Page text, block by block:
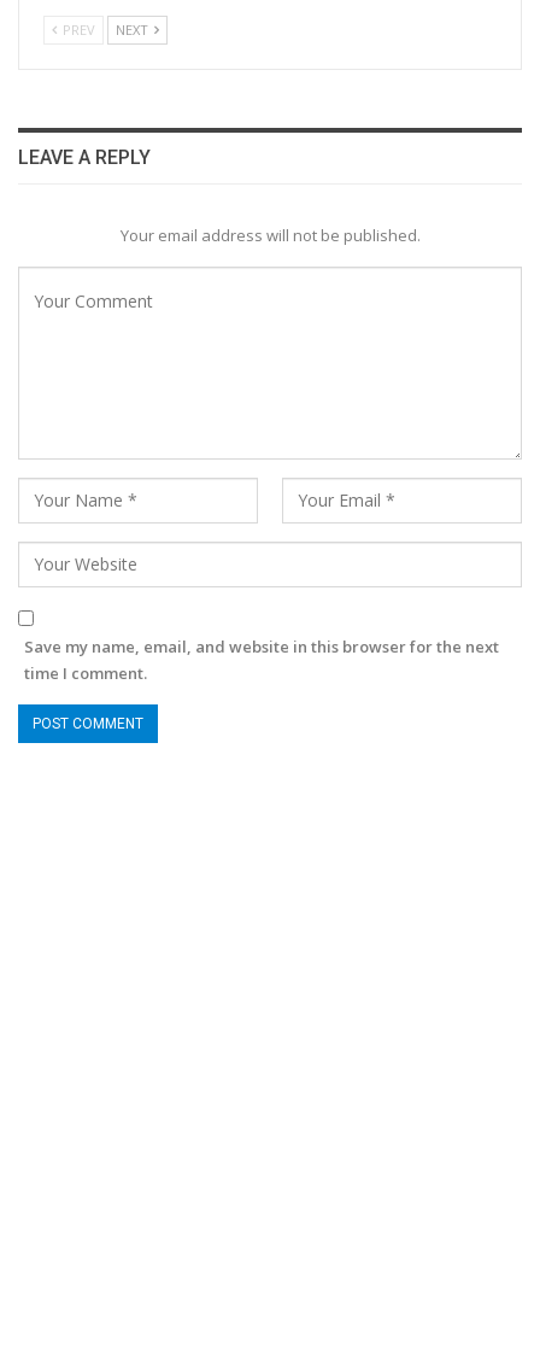
PREV NEXT
LEAVE A REPLY
Your email address will not be published.
Save my name, email, and website in this browser for the next
time I comment.